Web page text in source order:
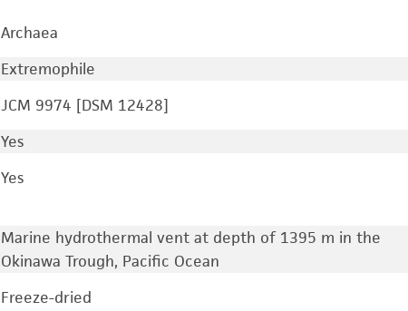
Archaea
Extremophile
JCM 9974 [DSM 12428]
Yes
Yes
Marine hydrothermal vent at depth of 1395 m in the
Okinawa Trough, Pacific Ocean
Freeze-dried